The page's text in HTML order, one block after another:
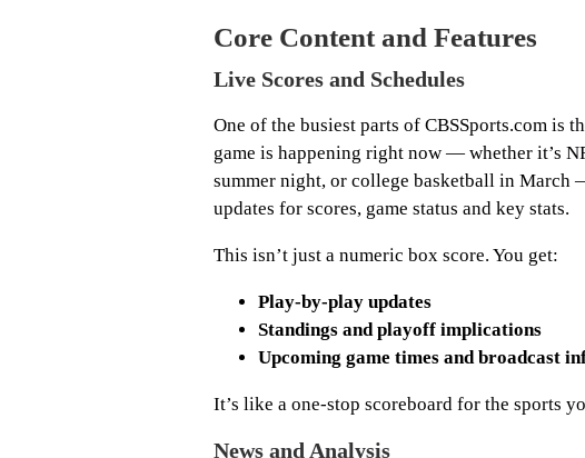
Core Content and Features
Live Scores and Schedules
One of the busiest parts of CBSSports.com is
game is happening right now — whether it’s
summer night, or college basketball in March
updates for scores, game status and key stats.
This isn’t just a numeric box score. You get:
Play-by-play updates
Standings and playoff implications
Upcoming game times and broadcast
It’s like a one-stop scoreboard for the sports
News and Analysis